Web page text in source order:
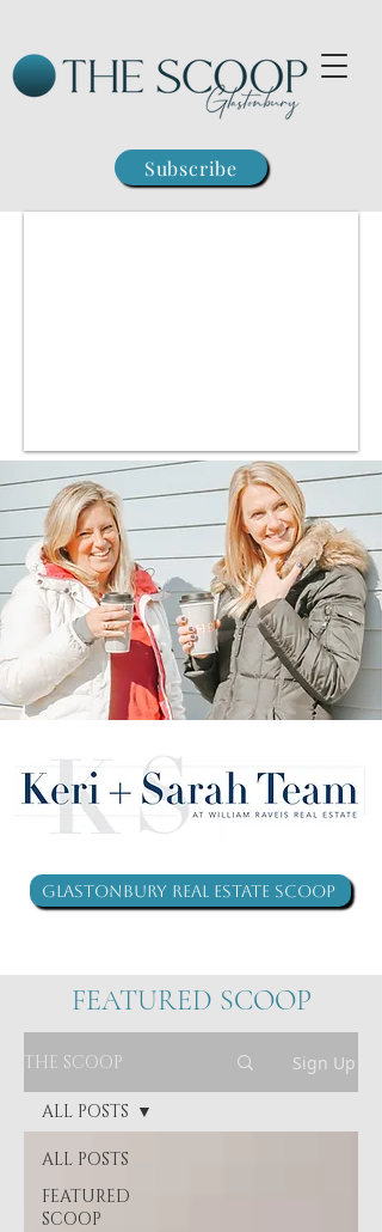
Subscribe
Glastonbury Real Estate Scoop
FEATURED SCOOP
THE SCOOP Sign Up
ALL POSTS
FEATURED
SCOOP
ALL POSTS